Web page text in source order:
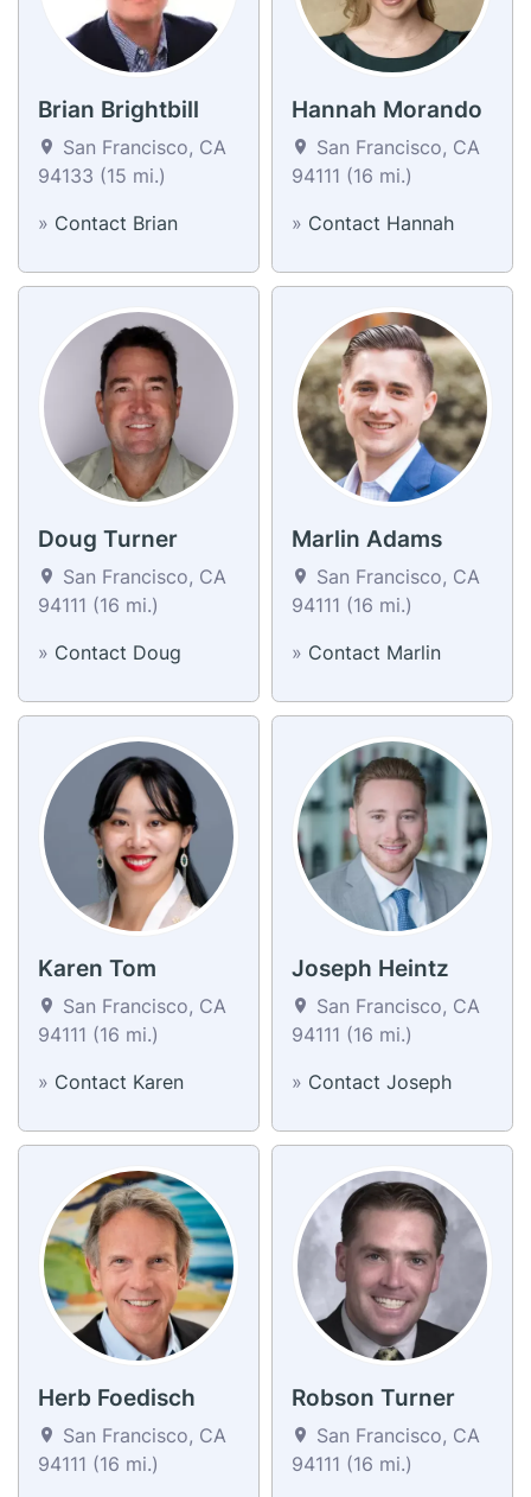
Brian Brightbill
San Francisco, CA
94133 (15 mi.)
» Contact Brian
Hannah Morando
San Francisco, CA
94111 (16 mi.)
» Contact Hannah
Doug Turner
San Francisco, CA
94111 (16 mi.)
» Contact Doug
Marlin Adams
San Francisco, CA
94111 (16 mi.)
» Contact Marlin
Karen Tom
San Francisco, CA
94111 (16 mi.)
» Contact Karen
Joseph Heintz
San Francisco, CA
94111 (16 mi.)
» Contact Joseph
Herb Foedisch
San Francisco, CA
94111 (16 mi.)
Robson Turner
San Francisco, CA
94111 (16 mi.)